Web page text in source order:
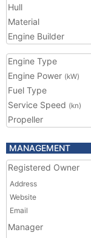
Hull
Material
Engine Builder
Engine Type
Engine Power (kW)
Fuel Type
Service Speed (kn)
Propeller
MANAGEMENT
Registered Owner
Address
Website
Email
Manager